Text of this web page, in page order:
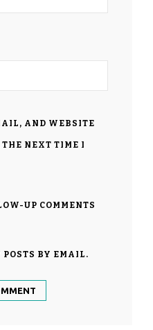
AND WEBSITE
THE NEXT TIME I
UP COMMENTS
POSTS BY EMAIL.